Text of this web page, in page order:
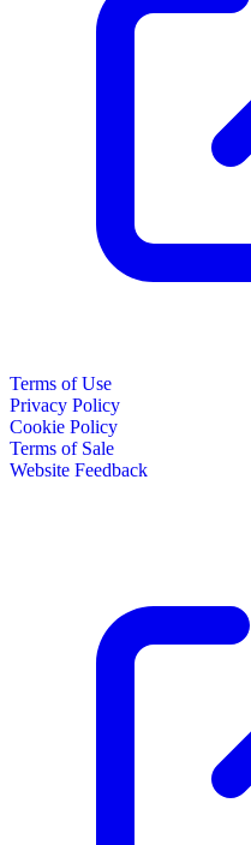
Terms of Use
Privacy Policy
Cookie Policy
Terms of Sale
Website Feedback